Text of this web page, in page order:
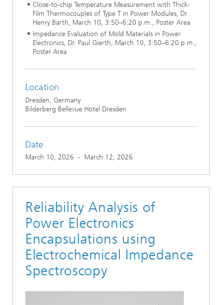
Close-to-chip Temperature Measurement with Thick-
Film Thermocouples of Type T in Power Modules, Dr.
Henry Barth, March 10, 3:50–6:20 p.m., Poster Area
Impedance Evaluation of Mold Materials in Power
Electronics, Dr. Paul Gierth, March 10, 3:50–6:20 p.m.,
Poster Area
Location
Dresden, Germany
Bilderberg Bellevue Hotel Dresden
Date
March 10, 2026 - March 12, 2026
Reliability Analysis of
Power Electronics
Encapsulations using
Electrochemical Impedance
Spectroscopy